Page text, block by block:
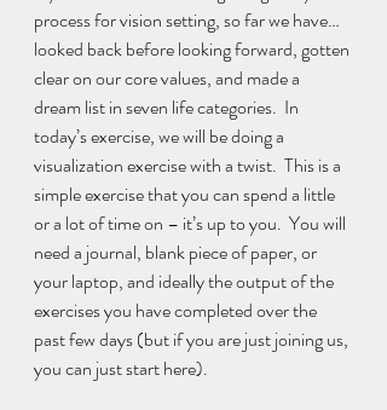
process for vision setting, so far we have…
looked back before looking forward, gotten
clear on our core values, and made a
dream list in seven life categories.  In
today’s exercise, we will be doing a
visualization exercise with a twist.  This is a
simple exercise that you can spend a little
or a lot of time on – it’s up to you.  You will
need a journal, blank piece of paper, or
your laptop, and ideally the output of the
exercises you have completed over the
past few days (but if you are just joining us,
you can just start here).